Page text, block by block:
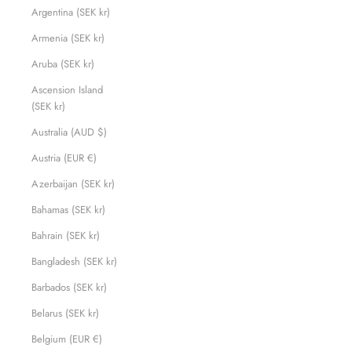
Argentina (SEK kr)
Armenia (SEK kr)
Aruba (SEK kr)
Ascension Island
(SEK kr)
Australia (AUD $)
Austria (EUR €)
Azerbaijan (SEK kr)
Bahamas (SEK kr)
Bahrain (SEK kr)
Bangladesh (SEK kr)
Barbados (SEK kr)
Belarus (SEK kr)
Belgium (EUR €)